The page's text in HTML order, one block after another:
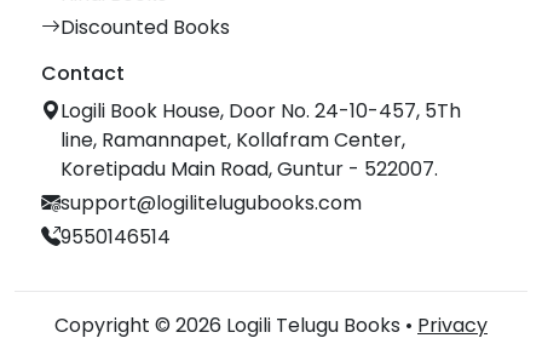
Discounted Books
Contact
Logili Book House, Door No. 24-10-457, 5Th
line, Ramannapet, Kollafram Center,
Koretipadu Main Road, Guntur - 522007.
support@logilitelugubooks.com
9550146514
Copyright © 2026 Logili Telugu Books • Privacy